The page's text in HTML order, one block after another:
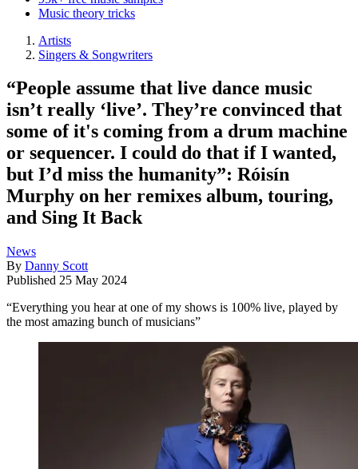
Music theory tricks
Artists
Singers & Songwriters
“People assume that live dance music
isn’t really ‘live’. They’re convinced that
some of it's coming from a drum machine
or sequencer. I could do that if I wanted,
but I’d miss the humanity”: Róisín
Murphy on her remixes album, touring,
and Sing It Back
News
By Danny Scott
Published 25 May 2024
“Everything you hear at one of my shows is 100% live, played by
the most amazing bunch of musicians”